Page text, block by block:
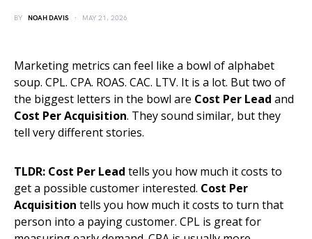
BY NOAH DAVIS MAY 21, 2026
Marketing metrics can feel like a bowl of alphabet
soup. CPL. CPA. ROAS. CAC. LTV. It is a lot. But two of
the biggest letters in the bowl are Cost Per Lead and
Cost Per Acquisition. They sound similar, but they
tell very different stories.
TLDR: Cost Per Lead tells you how much it costs to
get a possible customer interested. Cost Per
Acquisition tells you how much it costs to turn that
person into a paying customer. CPL is great for